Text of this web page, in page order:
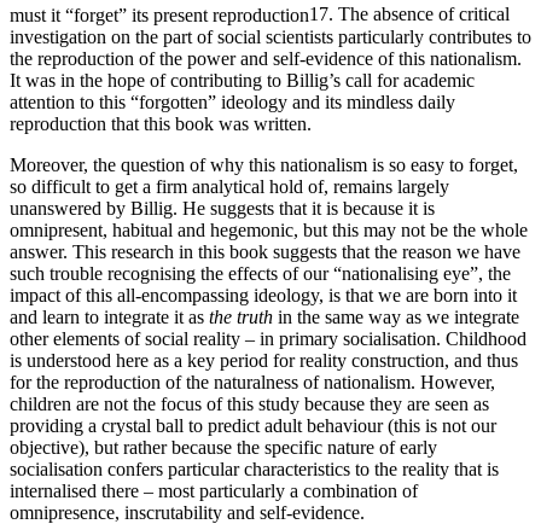
must it “forget” its present reproduction17. The absence of critical
investigation on the part of social scientists particularly contributes to
the reproduction of the power and self-evidence of this nationalism.
It was in the hope of contributing to Billig’s call for academic
attention to this “forgotten” ideology and its mindless daily
reproduction that this book was written.
Moreover, the question of why this nationalism is so easy to forget,
so difficult to get a firm analytical hold of, remains largely
unanswered by Billig. He suggests that it is because it is
omnipresent, habitual and hegemonic, but this may not be the whole
answer. This research in this book suggests that the reason we have
such trouble recognising the effects of our “nationalising eye”, the
impact of this all-encompassing ideology, is that we are born into it
and learn to integrate it as the truth in the same way as we integrate
other elements of social reality – in primary socialisation. Childhood
is understood here as a key period for reality construction, and thus
for the reproduction of the naturalness of nationalism. However,
children are not the focus of this study because they are seen as
providing a crystal ball to predict adult behaviour (this is not our
objective), but rather because the specific nature of early
socialisation confers particular characteristics to the reality that is
internalised there – most particularly a combination of
omnipresence, inscrutability and self-evidence.